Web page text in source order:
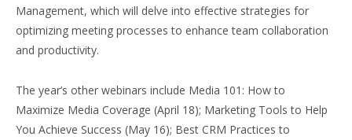
Management, which will delve into effective strategies for
optimizing meeting processes to enhance team collaboration
and productivity.
The year’s other webinars include Media 101: How to
Maximize Media Coverage (April 18); Marketing Tools to Help
You Achieve Success (May 16); Best CRM Practices to